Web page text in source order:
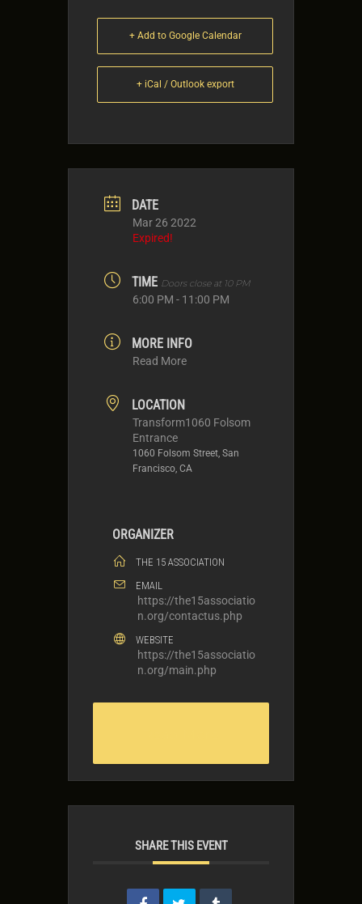
+ Add to Google Calendar
+ iCal / Outlook export
DATE
Mar 26 2022
Expired!
TIME Doors close at 10 PM
6:00 PM - 11:00 PM
MORE INFO
Read More
LOCATION
Transform1060 Folsom
Entrance
1060 Folsom Street, San
Francisco, CA
ORGANIZER
THE 15 ASSOCIATION
EMAIL
https://the15associatio
n.org/contactus.php
WEBSITE
https://the15associatio
n.org/main.php
SHARE THIS EVENT